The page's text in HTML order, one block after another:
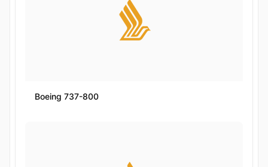
Boeing 737-800